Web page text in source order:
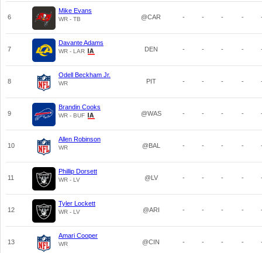
6
Mike Evans
WR - TB @CAR - - - -
7
Davante Adams
WR - LAR DEN - - - -
8
Odell Beckham Jr.
WR PIT - - - -
9
Brandin Cooks
WR - BUF @WAS - - - -
10
Allen Robinson
WR @BAL - - - -
11
Phillip Dorsett
WR - LV @LV - - - -
12
Tyler Lockett
WR - LV @ARI - - - -
13
Amari Cooper
WR @CIN - - - -